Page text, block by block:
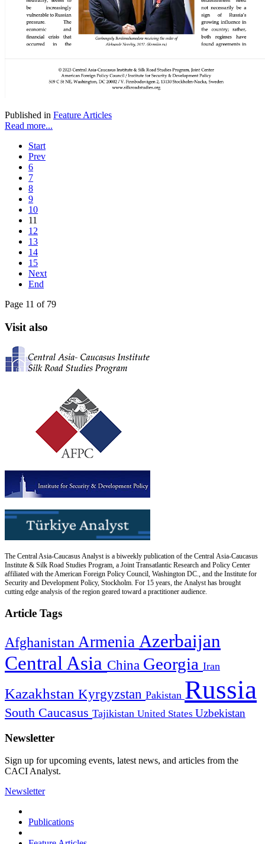
Published in Feature Articles
Read more...
Start
Prev
6
7
8
9
10
11
12
13
14
15
Next
End
Page 11 of 79
Visit also
The Central Asia-Caucasus Analyst is a biweekly publication of the Central Asia-Caucasus
Institute & Silk Road Studies Program, a Joint Transatlantic Research and Policy Center
affiliated with the American Foreign Policy Council, Washington DC., and the Institute for
Security and Development Policy, Stockholm. For 15 years, the Analyst has brought
cutting edge analysis of the region geared toward a practitioner audience.
Article Tags
Afghanistan Armenia Azerbaijan
Central Asia China Georgia Iran
Kazakhstan Kyrgyzstan Pakistan Russia
South Caucasus Tajikistan United States Uzbekistan
Newsletter
Sign up for upcoming events, latest news, and articles from the
CACI Analyst.
Newsletter
Publications